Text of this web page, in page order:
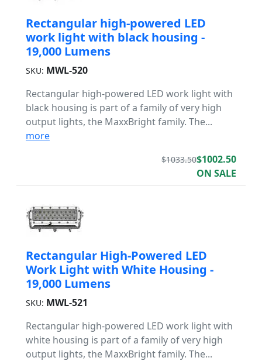
Rectangular high-powered LED
work light with black housing -
19,000 Lumens
SKU: MWL-520
Rectangular high-powered LED work light with
black housing is part of a family of very high
output lights, the MaxxBright family. The...
more
$1033.50$1002.50
ON SALE
Rectangular High-Powered LED
Work Light with White Housing -
19,000 Lumens
SKU: MWL-521
Rectangular high-powered LED work light with
white housing is part of a family of very high
output lights, the MaxxBright family. The...